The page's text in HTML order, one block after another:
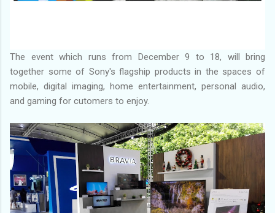
The event which runs from December 9 to 18, will bring
together some of Sony's flagship products in the spaces of
mobile, digital imaging, home entertainment, personal audio,
and gaming for cutomers to enjoy.